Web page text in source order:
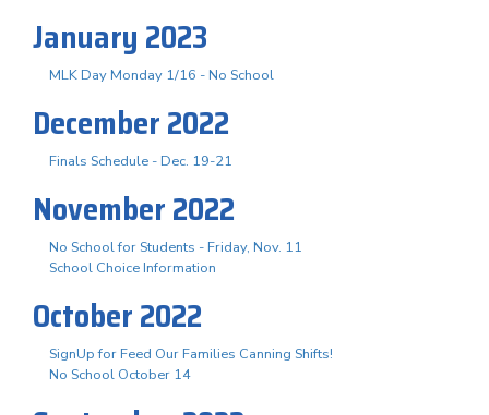
January 2023
MLK Day Monday 1/16 - No School
December 2022
Finals Schedule - Dec. 19-21
November 2022
No School for Students - Friday, Nov. 11
School Choice Information
October 2022
SignUp for Feed Our Families Canning Shifts!
No School October 14